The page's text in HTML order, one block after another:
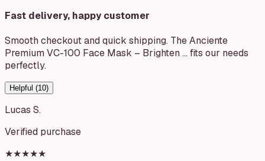
Fast delivery, happy customer
Smooth checkout and quick shipping. The Anciente
Premium VC-100 Face Mask – Brighten … fits our needs
perfectly.
Helpful (10)
Lucas S.
Verified purchase
★★★★★